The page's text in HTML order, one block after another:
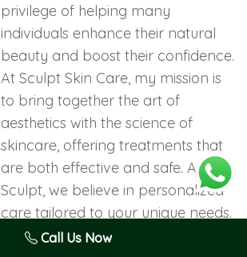
privilege of helping many
individuals enhance their natural
beauty and boost their confidence.
At Sculpt Skin Care, my mission is
to bring together the art of
aesthetics with the science of
skincare, offering treatments that
are both effective and safe. At
Sculpt, we believe in personalized
care tailored to your unique needs.
Our team is dedicated to providing
Call Us Now